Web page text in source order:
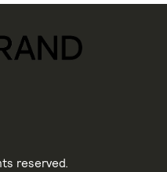
reserved.